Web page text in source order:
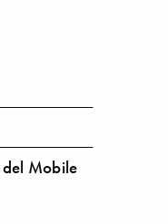
Mobile